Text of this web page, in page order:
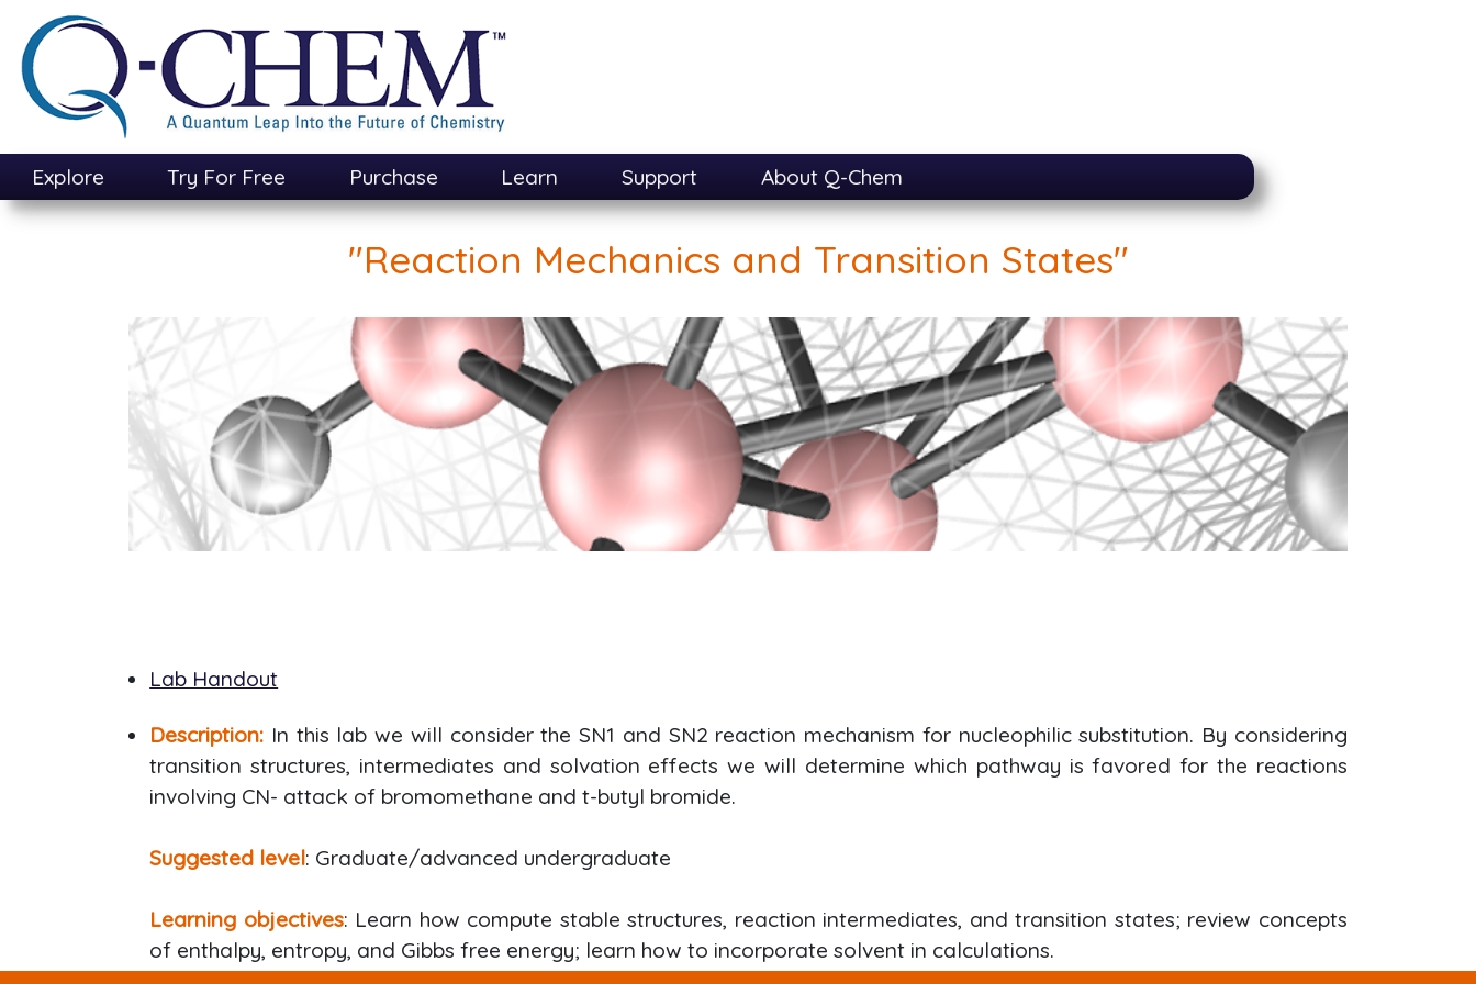
main
content
Explore Try For Free Purchase Learn Support About Q-Chem
"Reaction Mechanics and Transition States"
Lab Handout
Description: In this lab we will consider the SN1 and SN2 reaction mechanism for nucleophilic substitution. By considering
transition structures, intermediates and solvation effects we will determine which pathway is favored for the reactions
involving CN- attack of bromomethane and t-butyl bromide.
Suggested level: Graduate/advanced undergraduate
Learning objectives: Learn how compute stable structures, reaction intermediates, and transition states; review concepts
of enthalpy, entropy, and Gibbs free energy; learn how to incorporate solvent in calculations.